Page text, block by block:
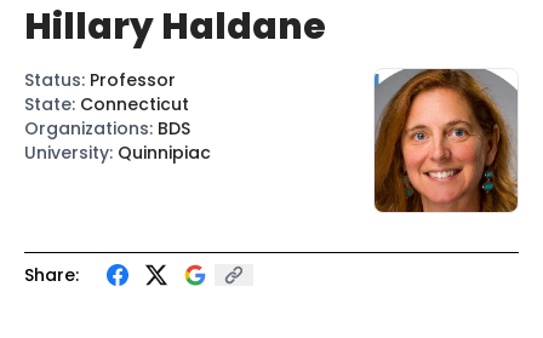
Share:
Hillary Haldane
Status: Professor
State: Connecticut
Organizations: BDS
University: Quinnipiac